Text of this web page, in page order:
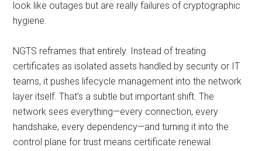
look like outages but are really failures of cryptographic
hygiene.
NGTS reframes that entirely. Instead of treating
certificates as isolated assets handled by security or IT
teams, it pushes lifecycle management into the network
layer itself. That’s a subtle but important shift. The
network sees everything—every connection, every
handshake, every dependency—and turning it into the
control plane for trust means certificate renewal